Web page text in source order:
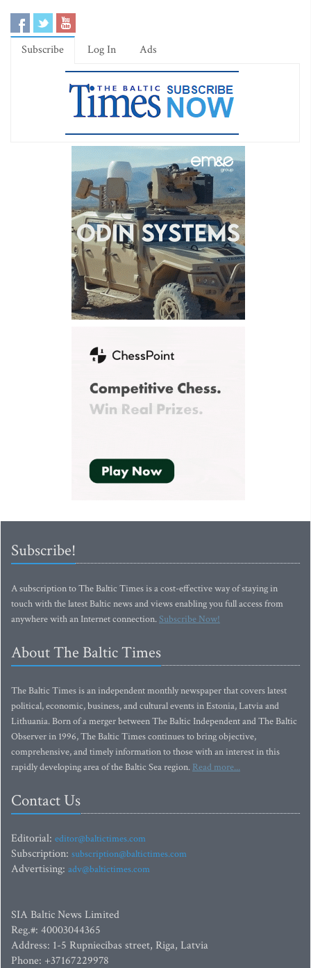
Subscribe Log In Ads
Subscribe!
A subscription to The Baltic Times is a cost-effective way of staying in
touch with the latest Baltic news and views enabling you full access from
anywhere with an Internet connection.Subscribe Now!
About The Baltic Times
The Baltic Times is an independent monthly newspaper that covers latest
political, economic, business, and cultural events in Estonia, Latvia and
Lithuania. Born of a merger between The Baltic Independent and The Baltic
Observer in 1996, The Baltic Times continues to bring objective,
comprehensive, and timely information to those with an interest in this
rapidly developing area of the Baltic Sea region. Read more...
Contact Us
Editorial: editor@baltictimes.com
Subscription: subscription@baltictimes.com
Advertising: adv@baltictimes.com
SIA Baltic News Limited
Reg.#: 40003044365
Address: 1-5 Rupniecibas street, Riga, Latvia
Phone: +37167229978